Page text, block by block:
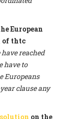
European
of thtc
have reached
have to
Europeans
clause any
on the